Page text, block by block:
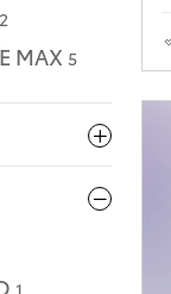
2
MAX 5